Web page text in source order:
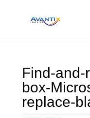
Find-
box-
replace-